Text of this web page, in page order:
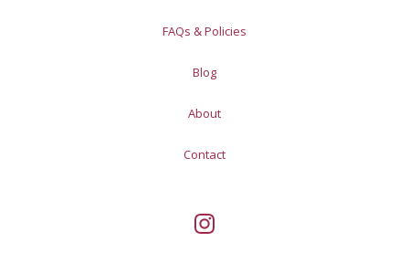
FAQs & Policies
Blog
About
Contact